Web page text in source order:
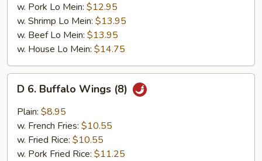
w. Pork Lo Mein: $12.95
w. Shrimp Lo Mein: $13.95
w. Beef Lo Mein: $13.95
w. House Lo Mein: $14.75
Buffalo
Wings
(8)
D 6. Buffalo Wings (8)
Plain: $8.95
w. French Fries: $10.55
w. Fried Rice: $10.55
w. Pork Fried Rice: $11.25